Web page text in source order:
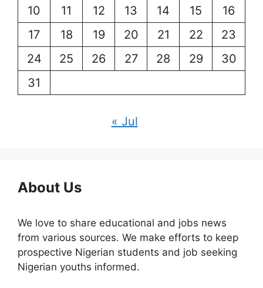
10
11 12 13 14 15
16
17
18 19 20 21 22
23
24
25 26 27 28 29
30
31
« Jul
About Us
We love to share educational and jobs news
from various sources. We make efforts to keep
prospective Nigerian students and job seeking
Nigerian youths informed.